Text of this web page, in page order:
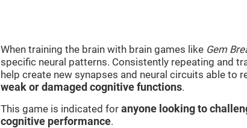
When training the brain with brain games like Gem
specific neural patterns. Consistently repeating and
help create new synapses and neural circuits able to
weak or damaged cognitive functions.
This game is indicated for anyone looking to
cognitive performance.